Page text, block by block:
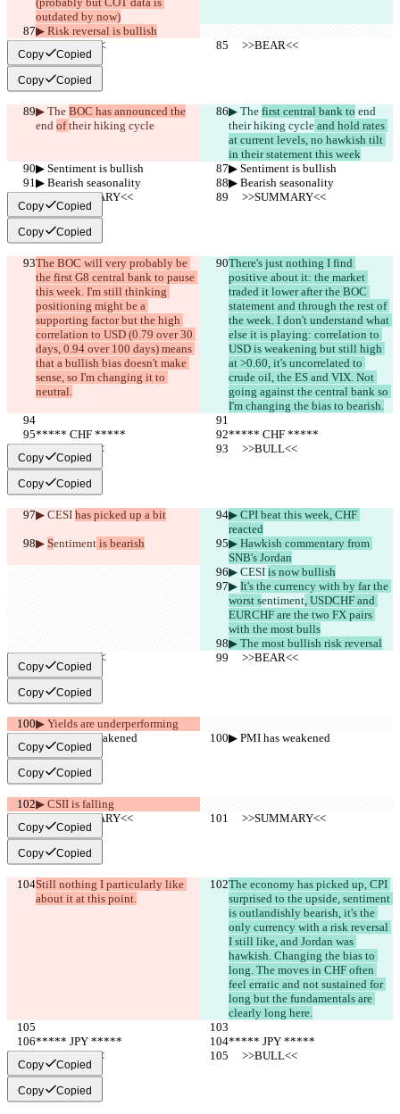
outdated by now)
▶︎ Risk reversal is bullish
     >>BEAR<<
     >>BEAR<<
Copy Copied
Copy Copied
▶︎ The BOC has announced the
end of their hiking cycle
▶︎ The first central bank to end
their hiking cycle and hold rates
at current levels, no hawkish tilt
in their statement this week
▶︎ Sentiment is bullish
▶︎ Sentiment is bullish
▶︎ Bearish seasonality
▶︎ Bearish seasonality
     >>SUMMARY<<
     >>SUMMARY<<
Copy Copied
Copy Copied
The BOC will very probably be
the first G8 central bank to pause
this week. I'm still thinking
positioning might be a
supporting factor but the high
correlation to USD (0.79 over 30
days, 0.94 over 100 days) means
that a bullish bias doesn't make
sense, so I'm changing it to
neutral.
There's just nothing I find
positive about it: the market
traded it lower after the BOC
statement and through the rest of
the week. I don't understand what
else it is playing: correlation to
USD is weakening but still high
at >0.60, it's uncorrelated to
crude oil, the ES and VIX. Not
going against the central bank so
I'm changing the bias to bearish.
***** CHF *****
***** CHF *****
     >>BULL<<
     >>BULL<<
Copy Copied
Copy Copied
▶︎ CESI has picked up a bit
▶︎ CPI beat this week, CHF
reacted
▶︎ Sentiment is bearish
▶︎ Hawkish commentary from
SNB's Jordan
▶︎ CESI is now bullish
▶︎ It's the currency with by far the
worst sentiment, USDCHF and
EURCHF are the two FX pairs
with the most bulls
▶︎ The most bullish risk reversal
     >>BEAR<<
     >>BEAR<<
Copy Copied
Copy Copied
▶︎ Yields are underperforming
▶︎ PMI has weakened
▶︎ PMI has weakened
Copy Copied
Copy Copied
▶︎ CSII is falling
     >>SUMMARY<<
     >>SUMMARY<<
Copy Copied
Copy Copied
Still nothing I particularly like
about it at this point.
The economy has picked up, CPI
surprised to the upside, sentiment
is outlandishly bearish, it's the
only currency with a risk reversal
I still like, and Jordan was
hawkish. Changing the bias to
long. The moves in CHF often
feel erratic and not sustained for
long but the fundamentals are
clearly long here.
***** JPY *****
***** JPY *****
     >>BULL<<
     >>BULL<<
Copy Copied
Copy Copied